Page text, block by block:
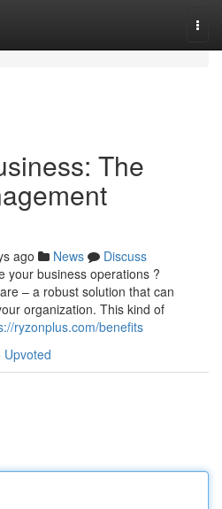
The
ago News
Discuss
your business operations ?
– a robust solution that can
organization. This kind of
ryzonplus.com/benefits
Upvoted